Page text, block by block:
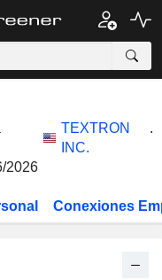
TEXTRON
INC.
.
2026
Conexiones